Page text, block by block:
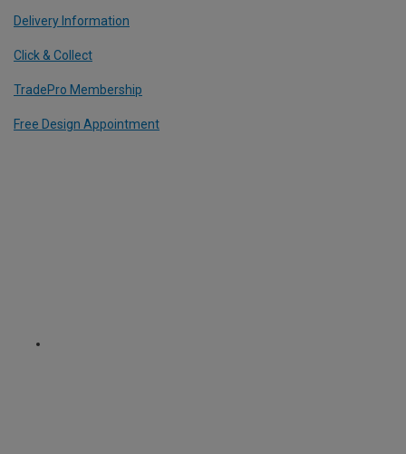
Delivery Information
Click & Collect
TradePro Membership
Free Design Appointment